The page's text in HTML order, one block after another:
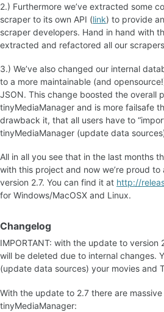
2.) Furthermore we’ve extracted some
scraper to its own API (link) to provide
scraper developers. Hand in hand with
extracted and refactored all our
3.) We’ve also changed our internal
to a more maintainable (and
JSON. This change boosted the overall
tinyMediaManager and is more failsafe
drawback it, that all users have to
tinyMediaManager (update data
All in all you see that in the last months
with this project and now we’re proud
version 2.7. You can find it at http://
for Windows/MacOSX and Linux.
Changelog
IMPORTANT: with the update to version
will be deleted due to internal changes.
(update data sources) your movies and
With the update to 2.7 there are
tinyMediaManager: